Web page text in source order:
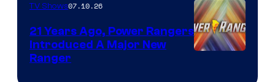
TV Shows07.10.26
21 Years Ago, Power Rangers
Introduced A Major New
Ranger